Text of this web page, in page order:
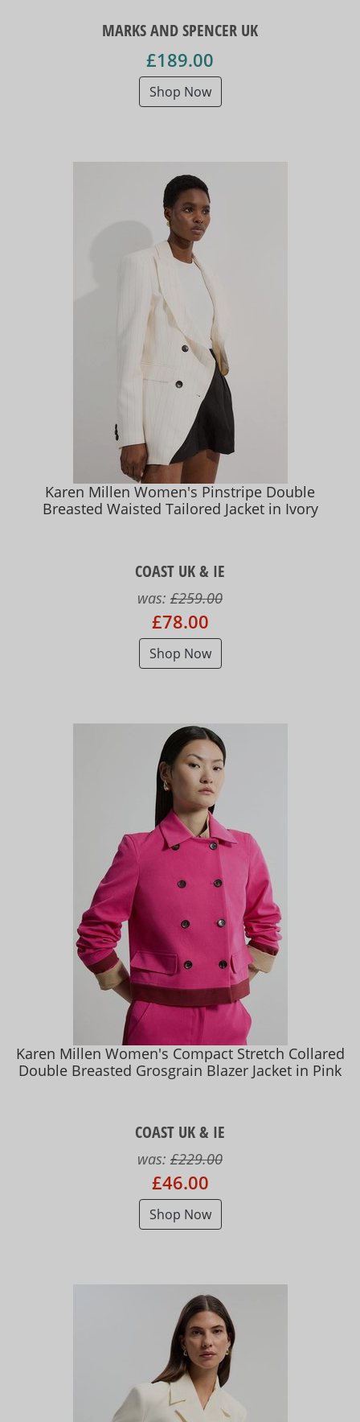
MARKS AND SPENCER UK
£189.00
Shop Now
Karen Millen Women's Pinstripe Double
Breasted Waisted Tailored Jacket in Ivory
COAST UK & IE
was: £259.00
£78.00
Shop Now
Karen Millen Women's Compact Stretch Collared
Double Breasted Grosgrain Blazer Jacket in Pink
COAST UK & IE
was: £229.00
£46.00
Shop Now